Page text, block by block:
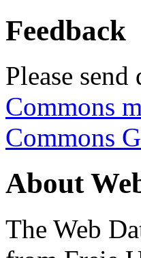
Feedback
Please
Commons
Commons
About
The Web